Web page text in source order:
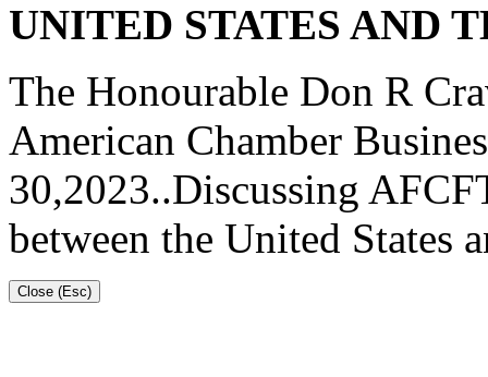
UNITED STATES AND
The Honourable Don R
American Chamber
30,2023..Discussing
between the United States
Close (Esc)